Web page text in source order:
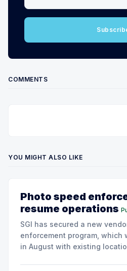
COMMENTS
YOU MIGHT ALSO LIKE
Photo speed
resume operations
SGI has secured a new
enforcement program, which
in August with existing